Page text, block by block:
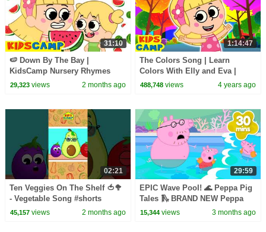
31:10
🍉 Down By The Bay |
KidsCamp Nursery Rhymes
And Kids Songs
29,323views 2 months ago
1:14:47
The Colors Song | Learn
Colors With Elly and Eva |
Nursery Rhymes & Kids Songs
488,748 views 4 years ago
02:21
Ten Veggies On The Shelf 🍅🥦
- Vegetable Song #shorts
#kidssong
45,157views 2 months ago
29:59
EPIC Wave Pool! 🌊 Peppa Pig
Tales 🛝 BRAND NEW Peppa
Pig Episodes
15,344 views 3 months ago